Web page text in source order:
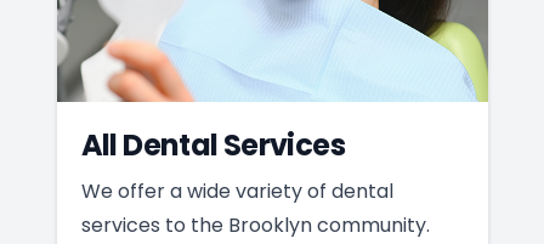
All Dental Services
We offer a wide variety of dental
services to the Brooklyn community.